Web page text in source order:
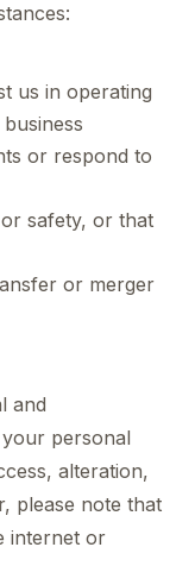
us in operating
or respond to
safety, or that
or merger
and
personal
alteration,
please note that
internet or